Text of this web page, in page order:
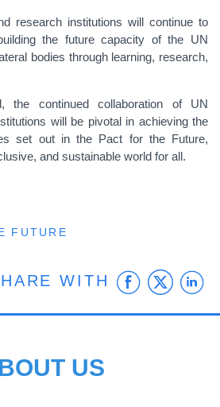
research institutions will continue to
the future capacity of the UN
bodies through learning, research,
the continued collaboration of UN
will be pivotal in achieving the
set out in the Pact for the Future,
and sustainable world for all.
FUTURE
WITH
US